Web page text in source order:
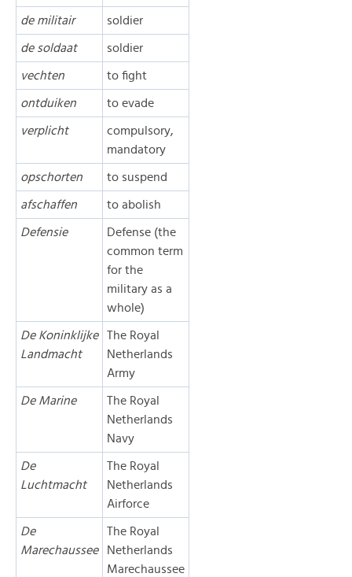
de militair soldier
de soldaat soldier
vechten to fight
ontduiken to evade
verplicht
compulsory,
mandatory
opschorten to suspend
afschaffen to abolish
Defensie
Defense (the
common term
for the
military as a
whole)
De Koninklijke
Landmacht
The Royal
Netherlands
Army
De Marine
The Royal
Netherlands
Navy
De
Luchtmacht
The Royal
Netherlands
Airforce
De
Marechaussee
The Royal
Netherlands
Marechaussee